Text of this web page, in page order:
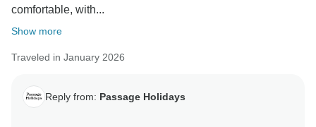
comfortable, with...
Show more
Traveled in January 2026
Reply from: Passage Holidays